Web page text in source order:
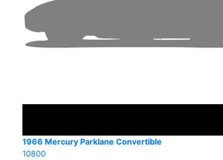
1966 Mercury Parklane Convertible
10800